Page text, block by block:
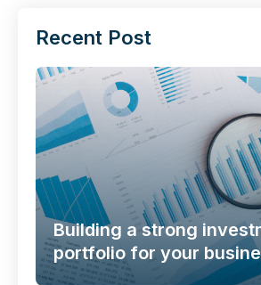
Recent Post
Building a strong
portfolio for your